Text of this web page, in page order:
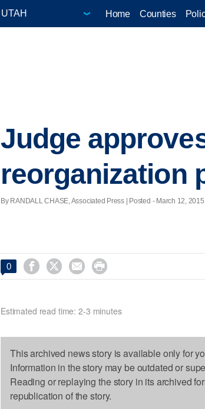
Home Counties
Judge
reorganization
By RANDALL CHASE, Associated Press | Posted - March 12,
0    
Estimated read time: 2-3 minutes
This archived news story is available only for
Information in the story may be outdated or
Reading or replaying the story in its archived
republication of the story.